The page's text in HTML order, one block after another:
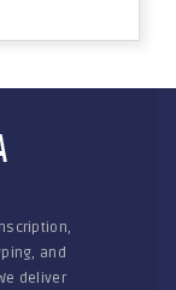
and
deliver